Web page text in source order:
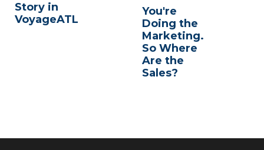
Story in
VoyageATL
You're
Doing the
Marketing.
So Where
Are the
Sales?